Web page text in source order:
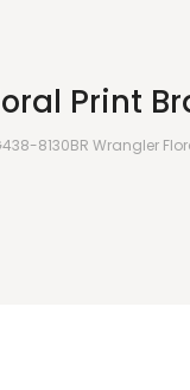
Print
8130BR Wrangler